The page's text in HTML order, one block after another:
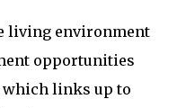
living environment
opportunities
links up to